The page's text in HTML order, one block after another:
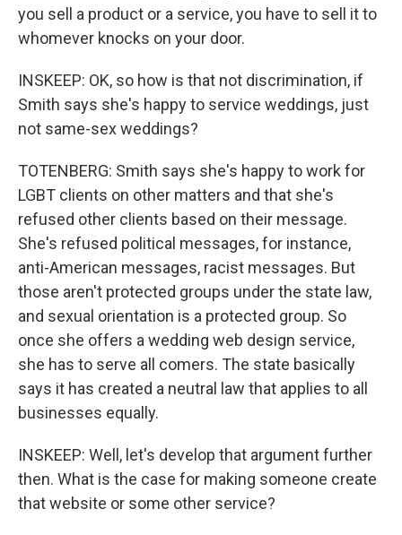
you sell a product or a service, you have to sell it to
whomever knocks on your door.
INSKEEP: OK, so how is that not discrimination, if
Smith says she's happy to service weddings, just
not same-sex weddings?
TOTENBERG: Smith says she's happy to work for
LGBT clients on other matters and that she's
refused other clients based on their message.
She's refused political messages, for instance,
anti-American messages, racist messages. But
those aren't protected groups under the state law,
and sexual orientation is a protected group. So
once she offers a wedding web design service,
she has to serve all comers. The state basically
says it has created a neutral law that applies to all
businesses equally.
INSKEEP: Well, let's develop that argument further
then. What is the case for making someone create
that website or some other service?